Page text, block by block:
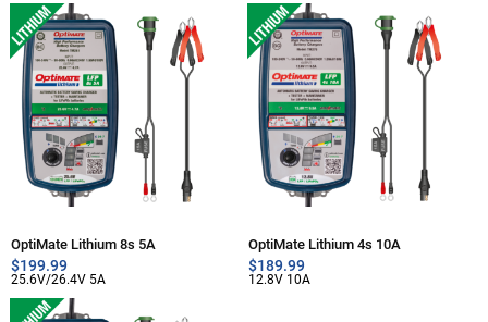
OptiMate Lithium 8s 5A
$199.99
25.6V/26.4V 5A
OptiMate Lithium 4s 10A
$189.99
12.8V 10A